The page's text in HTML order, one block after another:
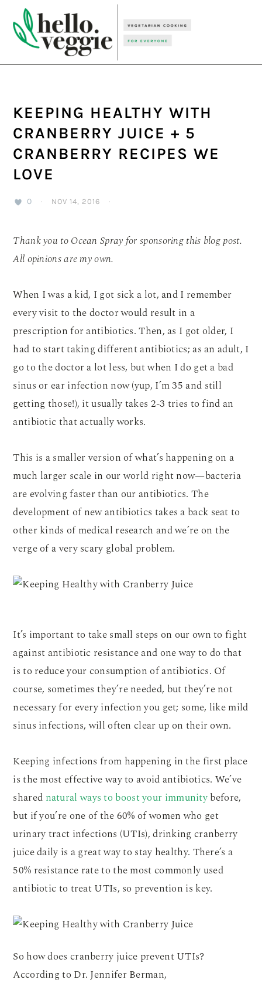
primary
navigation
main
content
primary
sidebar
KEEPING HEALTHY WITH
CRANBERRY JUICE + 5
CRANBERRY RECIPES WE
LOVE
0 · NOV 14, 2016 ·
Thank you to Ocean Spray for sponsoring this blog post.
All opinions are my own.
When I was a kid, I got sick a lot, and I remember
every visit to the doctor would result in a
prescription for antibiotics. Then, as I got older, I
had to start taking different antibiotics; as an adult, I
go to the doctor a lot less, but when I do get a bad
sinus or ear infection now (yup, I’m 35 and still
getting those!), it usually takes 2-3 tries to find an
antibiotic that actually works.
This is a smaller version of what’s happening on a
much larger scale in our world right now—bacteria
are evolving faster than our antibiotics. The
development of new antibiotics takes a back seat to
other kinds of medical research and we’re on the
verge of a very scary global problem.
It’s important to take small steps on our own to fight
against antibiotic resistance and one way to do that
is to reduce your consumption of antibiotics. Of
course, sometimes they’re needed, but they’re not
necessary for every infection you get; some, like mild
sinus infections, will often clear up on their own.
Keeping infections from happening in the first place
is the most effective way to avoid antibiotics. We’ve
shared natural ways to boost your immunitybefore,
but if you’re one of the 60% of women who get
urinary tract infections (UTIs), drinking cranberry
juice daily is a great way to stay healthy. There’s a
50% resistance rate to the most commonly used
antibiotic to treat UTIs, so prevention is key.
So how does cranberry juice prevent UTIs?
According to Dr. Jennifer Berman,